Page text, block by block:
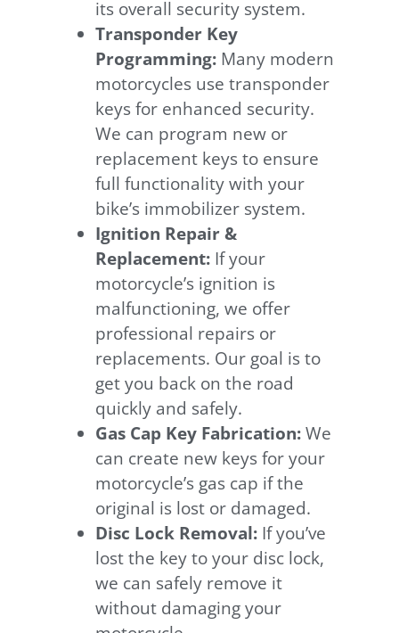
its overall security system.
Transponder Key
Programming: Many modern
motorcycles use transponder
keys for enhanced security.
We can program new or
replacement keys to ensure
full functionality with your
bike’s immobilizer system.
Ignition Repair &
Replacement: If your
motorcycle’s ignition is
malfunctioning, we offer
professional repairs or
replacements. Our goal is to
get you back on the road
quickly and safely.
Gas Cap Key Fabrication:We
can create new keys for your
motorcycle’s gas cap if the
original is lost or damaged.
Disc Lock Removal: If you’ve
lost the key to your disc lock,
we can safely remove it
without damaging your